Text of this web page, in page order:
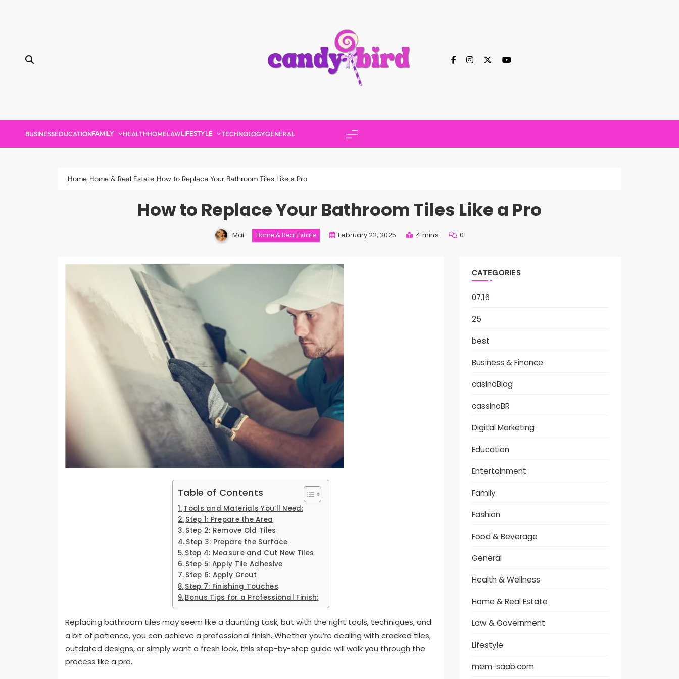
BUSINESSEDUCATIONFAMILY HEALTHHOMELAWLIFESTYLE TECHNOLOGYGENERAL
Home Home & Real Estate How to Replace Your Bathroom Tiles Like a Pro
How to Replace Your Bathroom Tiles Like a Pro
Mai Home & Real Estate February 22, 2025 4 mins 0
Table of Contents
Tools and Materials You’ll Need:
Step 1: Prepare the Area
Step 2: Remove Old Tiles
Step 3: Prepare the Surface
Step 4: Measure and Cut New Tiles
Step 5: Apply Tile Adhesive
Step 6: Apply Grout
Step 7: Finishing Touches
Bonus Tips for a Professional Finish:
Replacing bathroom tiles may seem like a daunting task, but with the right tools, techniques, and
a bit of patience, you can achieve a professional finish. Whether you’re dealing with cracked tiles,
outdated designs, or simply want a fresh look, this step-by-step guide will walk you through the
process like a pro.
CATEGORIES
07.16
25
best
Business & Finance
casinoBlog
cassinoBR
Digital Marketing
Education
Entertainment
Family
Fashion
Food & Beverage
General
Health & Wellness
Home & Real Estate
Law & Government
Lifestyle
mem-saab.com